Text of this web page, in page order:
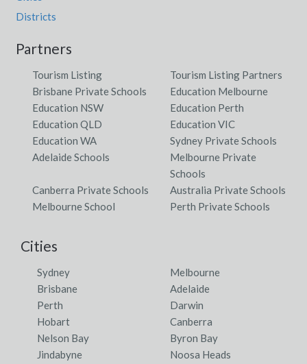
Districts
Partners
Tourism Listing
Tourism Listing Partners
Brisbane Private Schools
Education Melbourne
Education NSW
Education Perth
Education QLD
Education VIC
Education WA
Sydney Private Schools
Adelaide Schools
Melbourne Private
Schools
Canberra Private Schools
Australia Private Schools
Melbourne School
Perth Private Schools
Cities
Sydney
Melbourne
Brisbane
Adelaide
Perth
Darwin
Hobart
Canberra
Nelson Bay
Byron Bay
Jindabyne
Noosa Heads